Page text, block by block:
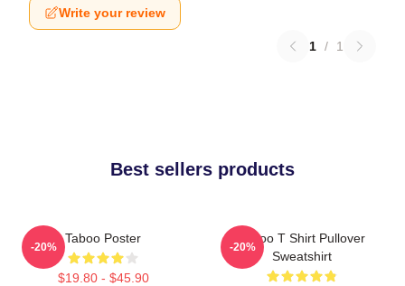
Write your review
1 / 1
Best sellers products
Taboo Poster
$19.80 - $45.90
-20%
Taboo T Shirt Pullover
Sweatshirt
-20%